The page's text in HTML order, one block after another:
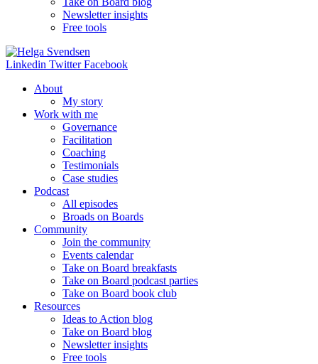
Newsletter insights
Free tools
Linkedin Twitter Facebook
About
My story
Work with me
Governance
Facilitation
Coaching
Testimonials
Case studies
Podcast
All episodes
Broads on Boards
Community
Join the community
Events calendar
Take on Board breakfasts
Take on Board podcast parties
Take on Board book club
Resources
Ideas to Action blog
Take on Board blog
Newsletter insights
Free tools